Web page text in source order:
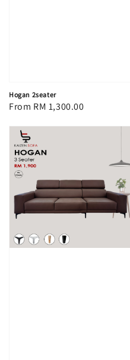
Hogan 2seater
Regular
From RM 1,300.00